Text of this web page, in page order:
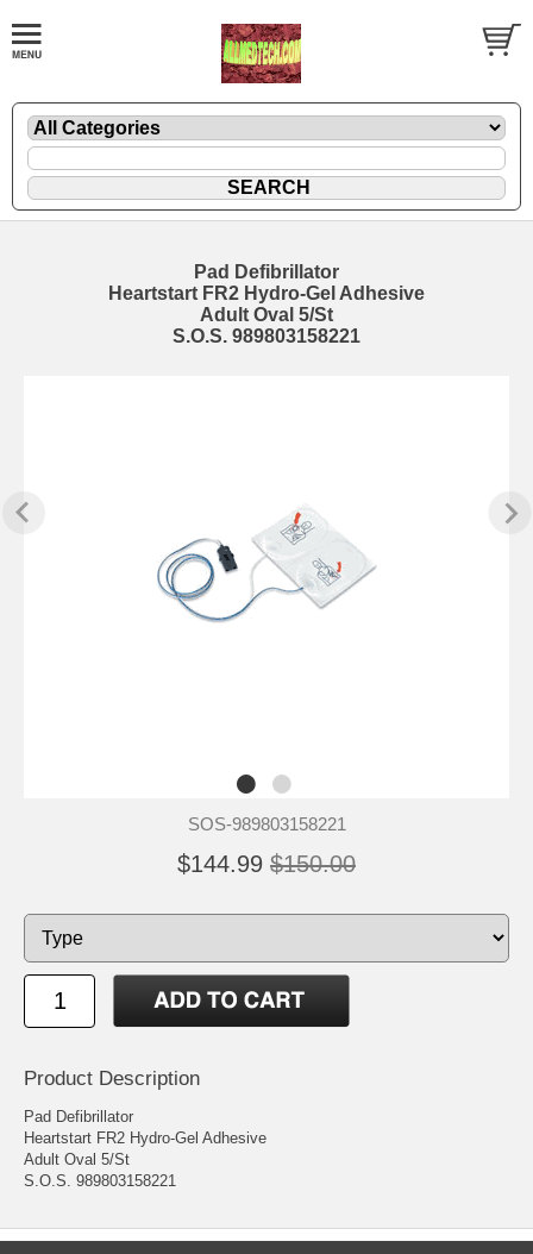
Pad Defibrillator
Heartstart FR2 Hydro-Gel Adhesive
Adult Oval 5/St
S.O.S. 989803158221
SOS-989803158221
$144.99 $150.00
Product Description
Pad Defibrillator
Heartstart FR2 Hydro-Gel Adhesive
Adult Oval 5/St
S.O.S. 989803158221